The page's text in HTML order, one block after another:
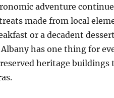
adventure
made from local
or a decadent
Albany has one thing for
heritage buildings